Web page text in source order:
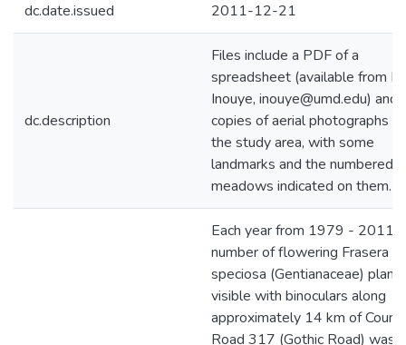
dc.date.issued 2011-12-21
dc.description
Files include a PDF of a
spreadsheet (available from
Inouye, inouye@umd.edu) and
copies of aerial photographs of
the study area, with some
landmarks and the numbered
meadows indicated on them.
Each year from 1979 - 2011
number of flowering Frasera
speciosa (Gentianaceae) plants
visible with binoculars along
approximately 14 km of
Road 317 (Gothic Road) was